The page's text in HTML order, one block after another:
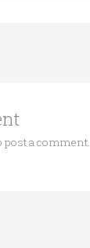
post a comment.